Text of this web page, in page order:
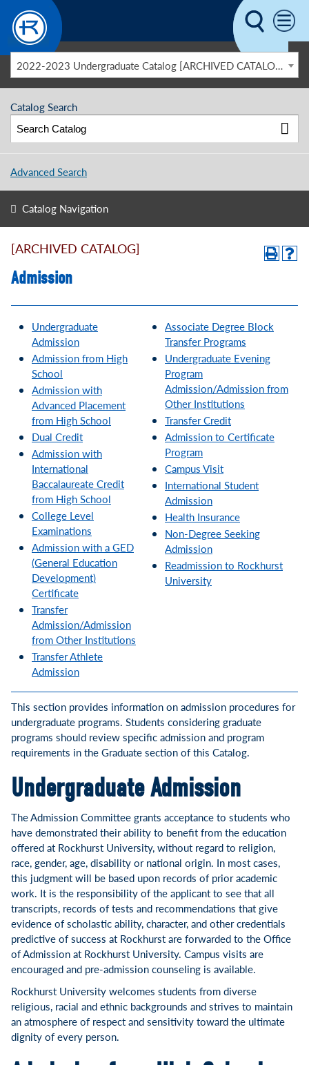
Skip to main content
2022-2023 Undergraduate Catalog [ARCHIVED CATALOG]
Catalog Search
Advanced Search
Catalog Navigation
[ARCHIVED CATALOG]
Admission
Undergraduate
Admission
Admission from High
School
Admission with
Advanced Placement
from High School
Dual Credit
Admission with
International
Baccalaureate Credit
from High School
College Level
Examinations
Admission with a GED
(General Education
Development)
Certificate
Transfer
Admission/Admission
from Other Institutions
Transfer Athlete
Admission
Associate Degree Block
Transfer Programs
Undergraduate Evening
Program
Admission/Admission from
Other Institutions
Transfer Credit
Admission to Certificate
Program
Campus Visit
International Student
Admission
Health Insurance
Non-Degree Seeking
Admission
Readmission to Rockhurst
University
This section provides information on admission procedures for
undergraduate programs. Students considering graduate
programs should review specific admission and program
requirements in the Graduate section of this Catalog.
Undergraduate Admission
The Admission Committee grants acceptance to students who
have demonstrated their ability to benefit from the education
offered at Rockhurst University, without regard to religion,
race, gender, age, disability or national origin. In most cases,
this judgment will be based upon records of prior academic
work. It is the responsibility of the applicant to see that all
transcripts, records of tests and recommendations that give
evidence of scholastic ability, character, and other credentials
predictive of success at Rockhurst are forwarded to the Office
of Admission at Rockhurst University. Campus visits are
encouraged and pre-admission counseling is available.
Rockhurst University welcomes students from diverse
religious, racial and ethnic backgrounds and strives to maintain
an atmosphere of respect and sensitivity toward the ultimate
dignity of every person.